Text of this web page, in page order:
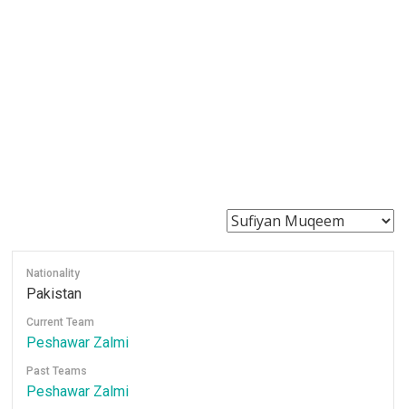
Nationality
Pakistan
Current Team
Peshawar Zalmi
Past Teams
Peshawar Zalmi